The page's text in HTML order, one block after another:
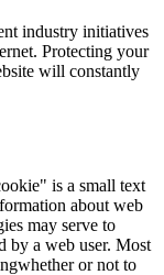
industry initiatives
Protecting your
will constantly
is a small text
about web
may serve to
by a web user. Most
or not to